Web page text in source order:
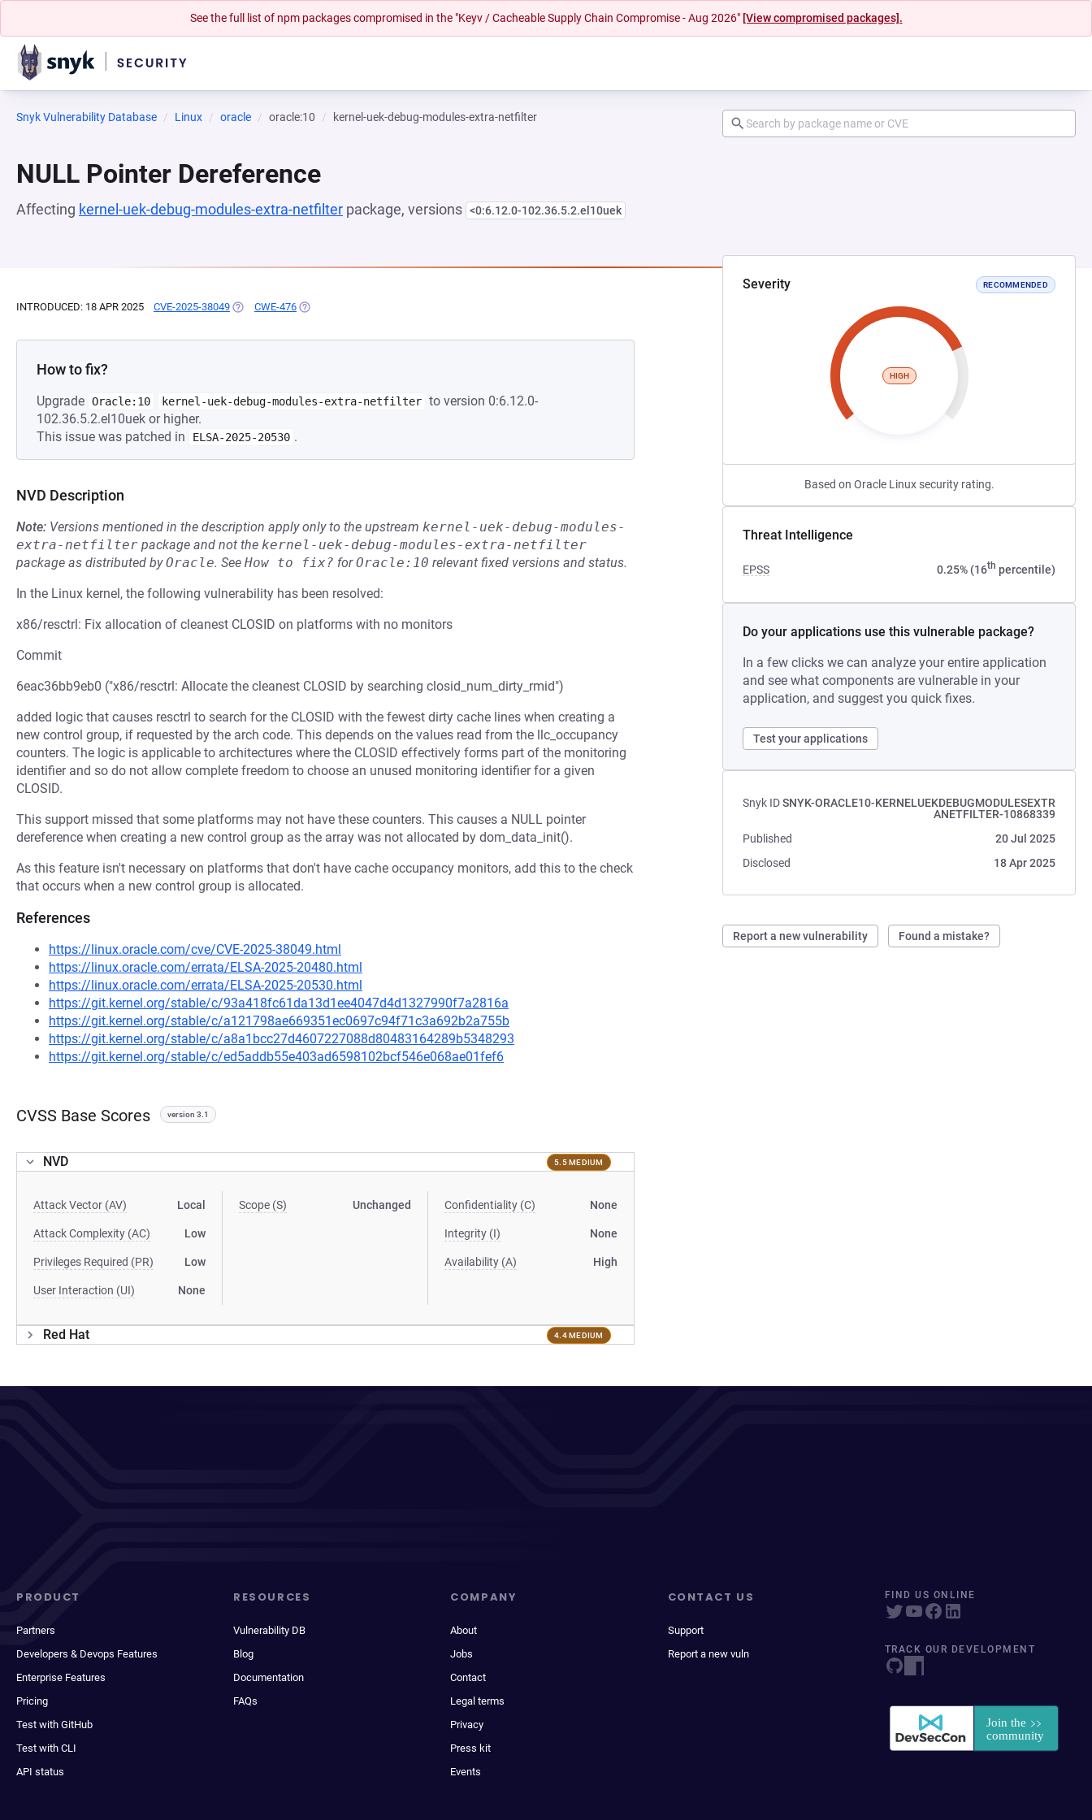
See the full list of npm packages compromised in the "Keyv / Cacheable Supply Chain Compromise - Aug 2026" [View compromised packages].
Snyk Vulnerability Database Linux oracle oracle:10 kernel-uek-debug-modules-extra-netfilter
NULL Pointer Dereference
Affecting kernel-uek-debug-modules-extra-netfilter package, versions <0:6.12.0-102.36.5.2.el10uek
Severity RECOMMENDED
HIGH
Based on Oracle Linux security rating.
Threat Intelligence
EPSS 0.25% (16th percentile)
Do your applications use this vulnerable package?
In a few clicks we can analyze your entire application
and see what components are vulnerable in your
application, and suggest you quick fixes.
Test your applications
Snyk IDSNYK-ORACLE10-KERNELUEKDEBUGMODULESEXTR
ANETFILTER-10868339
Published
20 Jul 2025
Disclosed
18 Apr 2025
Report a new vulnerability Found a mistake?
INTRODUCED: 18 APR 2025 CVE-2025-38049 (OPENS IN A NEW TAB)
CWE-476 (OPENS IN A NEW TAB)
How to fix?
Upgrade Oracle:10 kernel-uek-debug-modules-extra-netfilter to version 0:6.12.0-
102.36.5.2.el10uek or higher.
This issue was patched in
ELSA-2025-20530 .
NVD Description
Note: Versions mentioned in the description apply only to the upstream kernel-uek-debug-modules-
extra-netfilter package and not the kernel-uek-debug-modules-extra-netfilter
package as distributed byOracle. See How to fix? forOracle:10 relevant fixed versions and status.
In the Linux kernel, the following vulnerability has been resolved:
x86/resctrl: Fix allocation of cleanest CLOSID on platforms with no monitors
Commit
6eac36bb9eb0 ("x86/resctrl: Allocate the cleanest CLOSID by searching closid_num_dirty_rmid")
added logic that causes resctrl to search for the CLOSID with the fewest dirty cache lines when creating a
new control group, if requested by the arch code. This depends on the values read from the llc_occupancy
counters. The logic is applicable to architectures where the CLOSID effectively forms part of the monitoring
identifier and so do not allow complete freedom to choose an unused monitoring identifier for a given
CLOSID.
This support missed that some platforms may not have these counters. This causes a NULL pointer
dereference when creating a new control group as the array was not allocated by dom_data_init().
As this feature isn't necessary on platforms that don't have cache occupancy monitors, add this to the check
that occurs when a new control group is allocated.
References
https://linux.oracle.com/cve/CVE-2025-38049.html
https://linux.oracle.com/errata/ELSA-2025-20480.html
https://linux.oracle.com/errata/ELSA-2025-20530.html
https://git.kernel.org/stable/c/93a418fc61da13d1ee4047d4d1327990f7a2816a
https://git.kernel.org/stable/c/a121798ae669351ec0697c94f71c3a692b2a755b
https://git.kernel.org/stable/c/a8a1bcc27d4607227088d80483164289b5348293
https://git.kernel.org/stable/c/ed5addb55e403ad6598102bcf546e068ae01fef6
CVSS Base Scores version 3.1
NVD 5.5 MEDIUM
Attack Vector (AV) Local
Attack Complexity (AC) Low
Privileges Required (PR) Low
User Interaction (UI) None
Scope (S) Unchanged Confidentiality (C) None
Integrity (I) None
Availability (A) High
Red Hat 4.4 MEDIUM
PRODUCT
Partners
Developers & Devops Features
Enterprise Features
Pricing
Test with GitHub
Test with CLI
API status
RESOURCES
Vulnerability DB
Blog
Documentation
FAQs
COMPANY
About
Jobs
Contact
Legal terms
Privacy
Press kit
Events
CONTACT US
Support
Report a new vuln
FIND US ONLINE
TRACK OUR DEVELOPMENT